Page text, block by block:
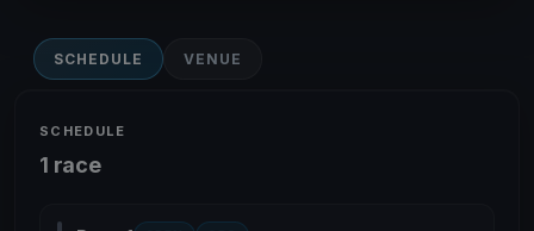
SCHEDULE VENUE
SCHEDULE
1 race